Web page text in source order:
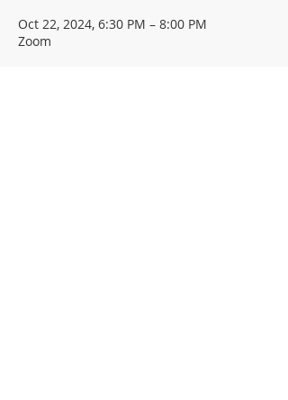
Oct 22, 2024, 6:30 PM – 8:00 PM
Zoom